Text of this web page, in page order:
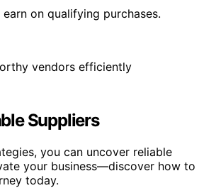
on qualifying purchases.
Suppliers
you can uncover reliable
your business—discover how to
today.